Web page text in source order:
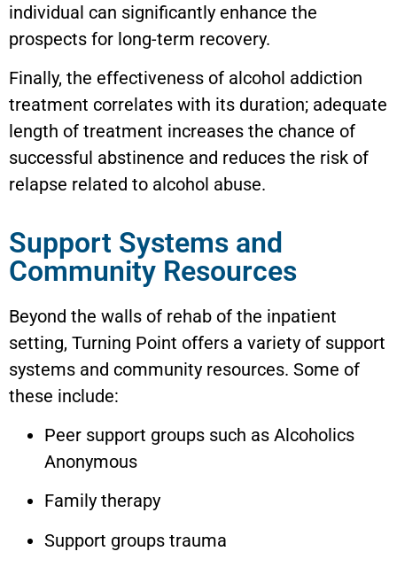
individual can significantly enhance the
prospects for long-term recovery.
Finally, the effectiveness of alcohol addiction
treatment correlates with its duration; adequate
length of treatment increases the chance of
successful abstinence and reduces the risk of
relapse related to alcohol abuse.
Support Systems and
Community Resources
Beyond the walls of rehab of the inpatient
setting, Turning Point offers a variety of support
systems and community resources. Some of
these include:
Peer support groups such as Alcoholics
Anonymous
Family therapy
Support groups trauma